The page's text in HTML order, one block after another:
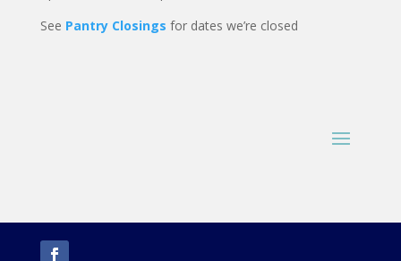
See Pantry Closings for dates we’re closed